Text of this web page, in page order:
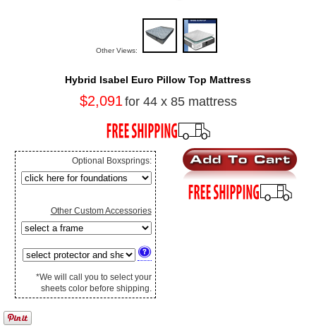
Other Views:
Hybrid Isabel Euro Pillow Top Mattress
$2,091 for 44 x 85 mattress
Optional Boxsprings:
Other Custom Accessories
*We will call you to select your
sheets color before shipping.